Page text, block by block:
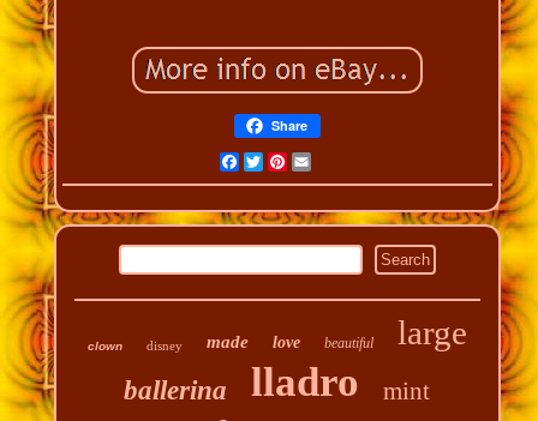
Share
Facebook
Twitter
Pinterest
Email
clown disney made love beautiful large
ballerina lladro mint